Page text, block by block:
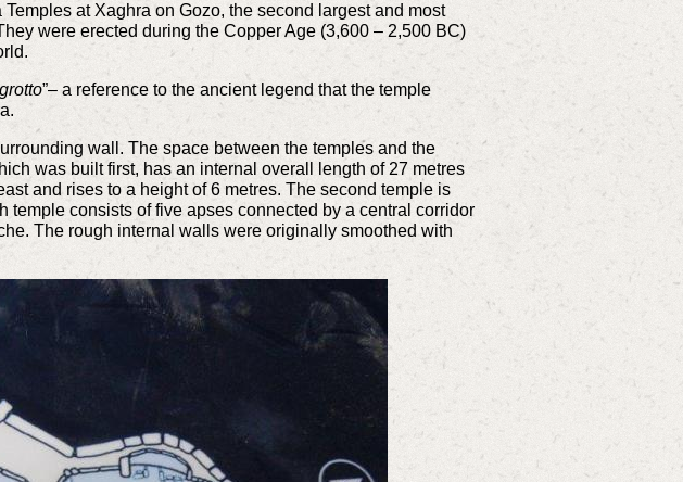
at Xaghra on Gozo, the second largest and most
were erected during the Copper Age (3,600 – 2,500 BC)
”– a reference to the ancient legend that the temple
wall. The space between the temples and the
was built first, has an internal overall length of 27 metres
and rises to a height of 6 metres. The second temple is
temple consists of five apses connected by a central corridor
The rough internal walls were originally smoothed with